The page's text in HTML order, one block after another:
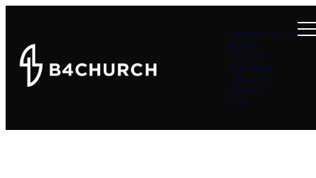
Summer at B4
About
Connect
Teachings
Ministries
Events
Give